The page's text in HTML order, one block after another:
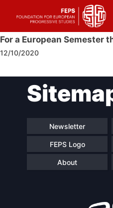
Skip
content
For a European Semester
12/10/2020
navigation
Newsletter
FEPS Logo
About